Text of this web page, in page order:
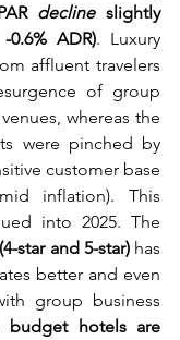
decline slightly
0.6% ADR). Luxury
affluent travelers
of group
whereas the
were pinched by
customer base
inflation). This
star and 5-star) has
better and even
group business
budget hotels are